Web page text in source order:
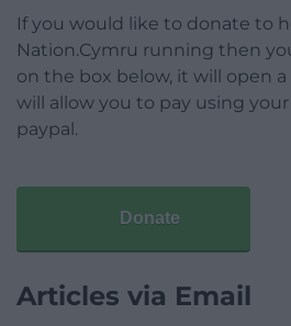
If you would like to donate to
Nation.Cymru running then
on the box below, it will open
will allow you to pay using
paypal.
Donate
Articles via Email